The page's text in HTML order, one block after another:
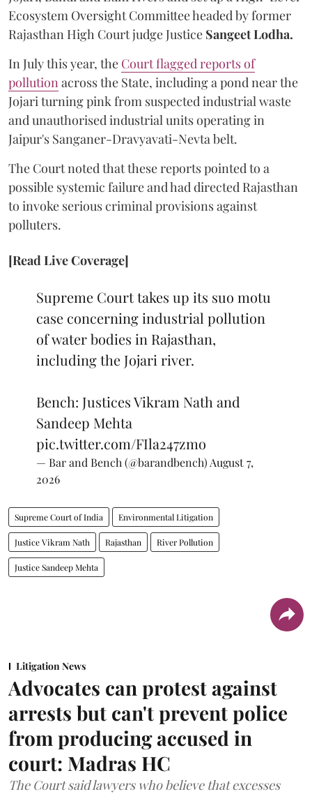
Ecosystem Oversight Committee headed by former
Rajasthan High Court judge Justice Sangeet Lodha.
In July this year, the Court flagged reports of
pollution across the State, including a pond near the
Jojari turning pink from suspected industrial waste
and unauthorised industrial units operating in
Jaipur's Sanganer-Dravyavati-Nevta belt.
The Court noted that these reports pointed to a
possible systemic failure and had directed Rajasthan
to invoke serious criminal provisions against
polluters.
[Read Live Coverage]
Supreme Court takes up its suo motu
case concerning industrial pollution
of water bodies in Rajasthan,
including the Jojari river.
Bench: Justices Vikram Nath and
Sandeep Mehta
pic.twitter.com/FIla247zmo
— Bar and Bench (@barandbench) August 7,
2026
Supreme Court of India Environmental Litigation
Justice Vikram Nath Rajasthan River Pollution
Justice Sandeep Mehta
Litigation News
Advocates can protest against
arrests but can't prevent police
from producing accused in
court: Madras HC
The Court said lawyers who believe that excesses